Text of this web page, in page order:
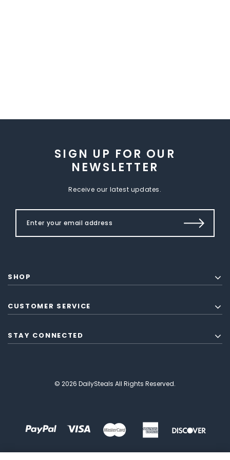
SIGN UP FOR OUR
NEWSLETTER
Receive our latest updates.
SHOP
CUSTOMER SERVICE
STAY CONNECTED
© 2026 DailySteals All Rights Reserved.